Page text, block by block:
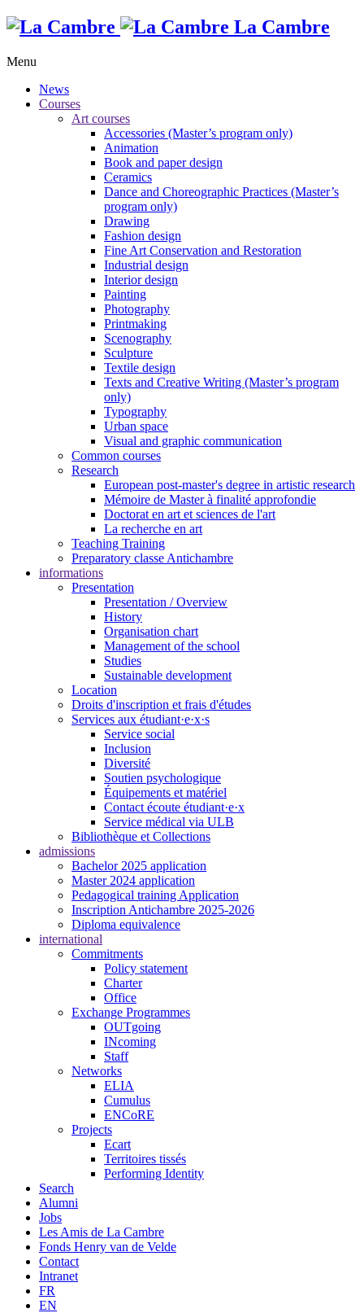
La Cambre
Menu
News
Courses
Art courses
Accessories (Master’s program only)
Animation
Book and paper design
Ceramics
Dance and Choreographic Practices (Master’s
program only)
Drawing
Fashion design
Fine Art Conservation and Restoration
Industrial design
Interior design
Painting
Photography
Printmaking
Scenography
Sculpture
Textile design
Texts and Creative Writing (Master’s program
only)
Typography
Urban space
Visual and graphic communication
Common courses
Research
European post-master's degree in artistic research
Mémoire de Master à finalité approfondie
Doctorat en art et sciences de l'art
La recherche en art
Teaching Training
Preparatory classe Antichambre
informations
Presentation
Presentation / Overview
History
Organisation chart
Management of the school
Studies
Sustainable development
Location
Droits d'inscription et frais d'études
Services aux étudiant·e·x·s
Service social
Inclusion
Diversité
Soutien psychologique
Équipements et matériel
Contact écoute étudiant·e·x
Service médical via ULB
Bibliothèque et Collections
admissions
Bachelor 2025 application
Master 2024 application
Pedagogical training Application
Inscription Antichambre 2025-2026
Diploma equivalence
international
Commitments
Policy statement
Charter
Office
Exchange Programmes
OUTgoing
INcoming
Staff
Networks
ELIA
Cumulus
ENCoRE
Projects
Ecart
Territoires tissés
Performing Identity
Search
Alumni
Jobs
Les Amis de La Cambre
Fonds Henry van de Velde
Contact
Intranet
FR
EN